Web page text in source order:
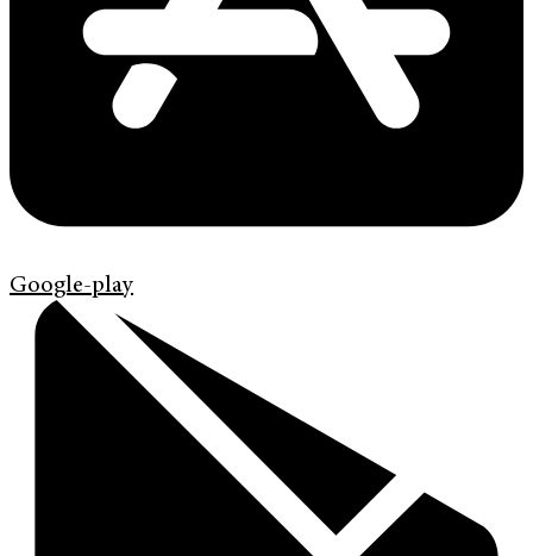
Google-play